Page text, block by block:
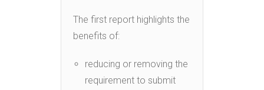
The first report highlights the
benefits of:
reducing or removing the
requirement to submit